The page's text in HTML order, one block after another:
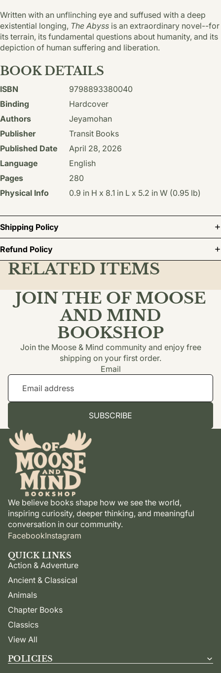
Written with an unflinching eye and suffused with a deep
existential longing, The Abyss is an extraordinary novel--for
its terrain, its fundamental questions about humanity, and its
depiction of human suffering and liberation.
BOOK DETAILS
ISBN
9798893380040
Binding
Hardcover
Authors
Jeyamohan
Publisher
Transit Books
Published Date
April 28, 2026
Language
English
Pages
280
Physical Info
0.9 in H x 8.1 in L x 5.2 in W (0.95 lb)
Shipping Policy
Refund Policy
RELATED ITEMS
JOIN THE OF MOOSE
AND MIND
BOOKSHOP
Join the Moose & Mind community and enjoy free
shipping on your first order.
Email
SUBSCRIBE
We believe books shape how we see the world,
inspiring curiosity, deeper thinking, and meaningful
conversation in our community.
FacebookInstagram
QUICK LINKS
Action & Adventure
Ancient & Classical
Animals
Chapter Books
Classics
View All
POLICIES